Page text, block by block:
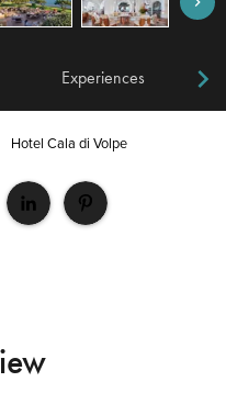
Experiences
Hotel Cala di Volpe